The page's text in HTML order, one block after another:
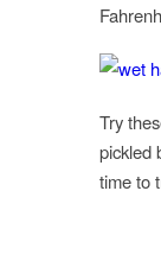
Try
pickled
time to